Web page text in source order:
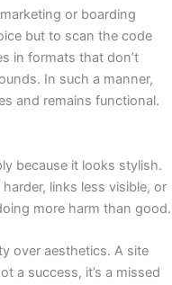
or boarding
but to scan the code
in formats that don’t
In such a manner,
and remains functional.
because it looks stylish.
links less visible, or
more harm than good.
over aesthetics. A site
a success, it’s a missed